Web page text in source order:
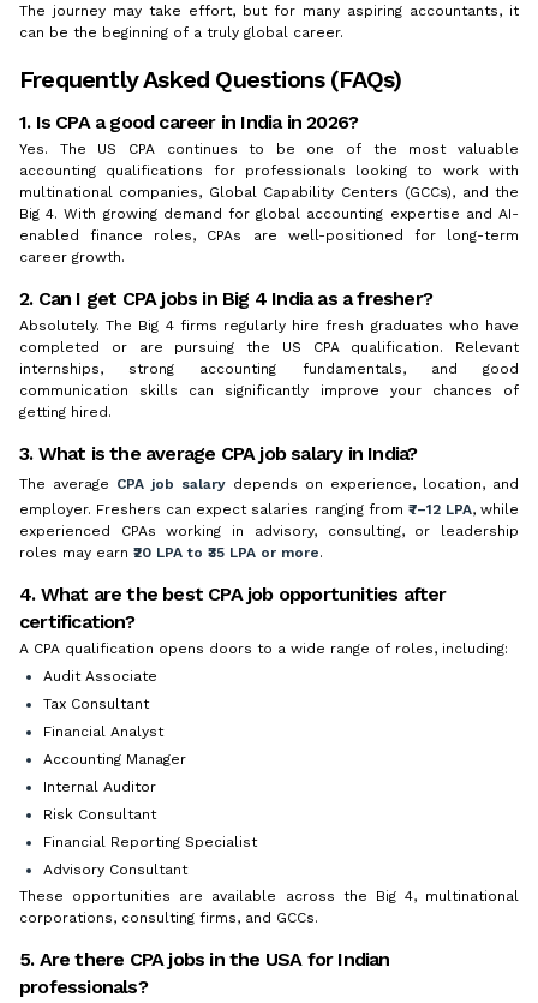
The journey may take effort, but for many aspiring accountants, it
can be the beginning of a truly global career.
Frequently Asked Questions (FAQs)
1. Is CPA a good career in India in 2026?
Yes. The US CPA continues to be one of the most valuable
accounting qualifications for professionals looking to work with
multinational companies, Global Capability Centers (GCCs), and the
Big 4. With growing demand for global accounting expertise and AI-
enabled finance roles, CPAs are well-positioned for long-term
career growth.
2. Can I get CPA jobs in Big 4 India as a fresher?
Absolutely. The Big 4 firms regularly hire fresh graduates who have
completed or are pursuing the US CPA qualification. Relevant
internships, strong accounting fundamentals, and good
communication skills can significantly improve your chances of
getting hired.
3. What is the average CPA job salary in India?
The average CPA job salary depends on experience, location, and
employer. Freshers can expect salaries ranging from ₹7–12 LPA, while
experienced CPAs working in advisory, consulting, or leadership
roles may earn ₹20 LPA to ₹35 LPA or more.
4. What are the best CPA job opportunities after
certification?
A CPA qualification opens doors to a wide range of roles, including:
Audit Associate
Tax Consultant
Financial Analyst
Accounting Manager
Internal Auditor
Risk Consultant
Financial Reporting Specialist
Advisory Consultant
These opportunities are available across the Big 4, multinational
corporations, consulting firms, and GCCs.
5. Are there CPA jobs in the USA for Indian
professionals?